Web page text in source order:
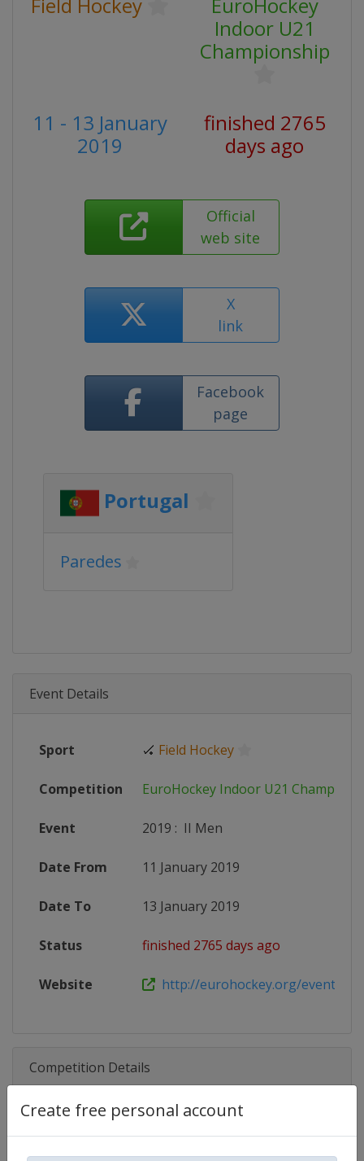
Create free personal account
Indoor U21
Championship
11 - 13 January
2019
finished 2765
days ago
Official
web site
X
link
Facebook
page
Portugal
Paredes
Event Details
Sport 🏑 Field Hockey
Competition EuroHockey Indoor U21
Event 2019 : II Men
Date From 11 January 2019
Date To 13 January 2019
Status finished 2765 days ago
Website http://eurohockey.org/event/
Competition Details
Competition